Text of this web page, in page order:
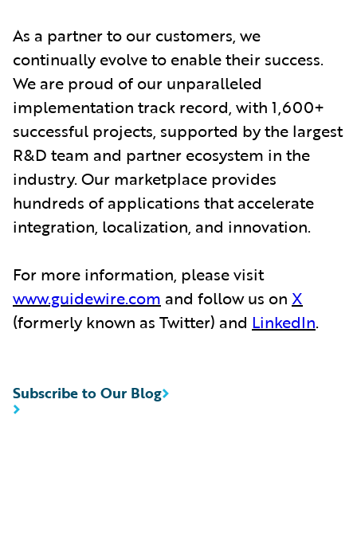
As a partner to our customers, we
continually evolve to enable their success.
We are proud of our unparalleled
implementation track record, with 1,600+
successful projects, supported by the largest
R&D team and partner ecosystem in the
industry. Our marketplace provides
hundreds of applications that accelerate
integration, localization, and innovation.
For more information, please visit
www.guidewire.com and follow us on X
(formerly known as Twitter) and LinkedIn.
Subscribe to Our Blog